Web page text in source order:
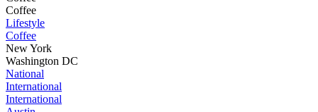
Coffee
Lifestyle
Coffee
New York
Washington DC
National
International
International